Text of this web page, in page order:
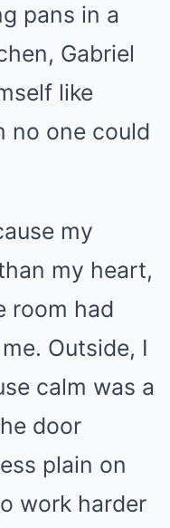
pans in a
Gabriel
like
no one could
my
my heart,
room had
Outside, I
calm was a
door
plain on
work harder